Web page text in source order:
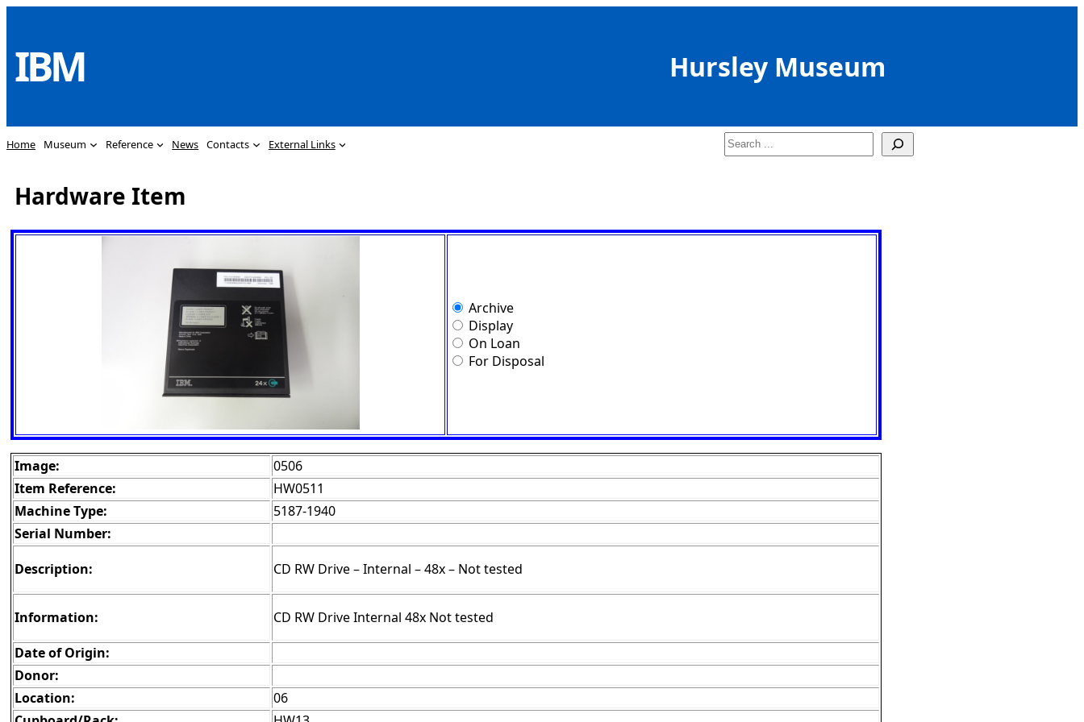
content
IBM Hursley Museum
Home Museum Reference News Contacts External Links Search
Hardware Item
Archive
Display
On Loan
For Disposal
Image:
0506
Item Reference:
HW0511
Machine Type:
5187-1940
Serial Number:
Description:
CD RW Drive – Internal – 48x – Not tested
Information:
CD RW Drive Internal 48x Not tested
Date of Origin:
Donor:
Location:
06